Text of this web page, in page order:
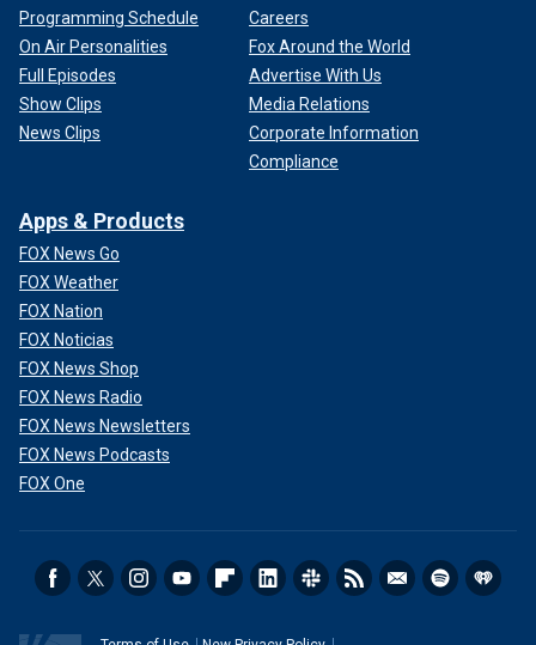
Programming Schedule
On Air Personalities
Full Episodes
Show Clips
News Clips
Careers
Fox Around the World
Advertise With Us
Media Relations
Corporate Information
Compliance
Apps & Products
FOX News Go
FOX Weather
FOX Nation
FOX Noticias
FOX News Shop
FOX News Radio
FOX News Newsletters
FOX News Podcasts
FOX One